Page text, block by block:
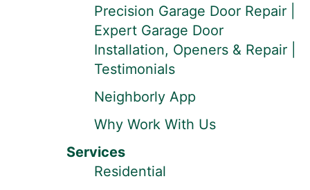
Precision Garage Door Repair |
Expert Garage Door
Installation, Openers & Repair |
Testimonials
Neighborly App
Why Work With Us
Services
Residential